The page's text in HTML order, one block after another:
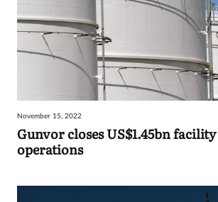
November 15, 2022
Gunvor closes US$1.45bn
operations